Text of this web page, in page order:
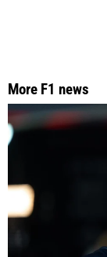
More F1 news